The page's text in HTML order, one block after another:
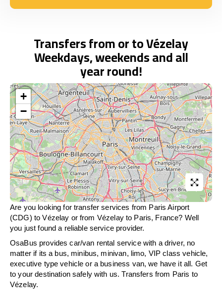
Transfers from or to Vézelay
Weekdays, weekends and all
year round!
+
−
Are you looking for transfer services from Paris Airport
(CDG) to Vézelay or from Vézelayto Paris, France? Well
you just found a reliable service provider.
OsaBus provides car/van rental service with a driver, no
matter if its a bus, minibus, minivan, limo, VIP class vehicle,
executive type vehicle or a business van, we have it all. Get
to your destination safely with us. Transfers from Paris to
Vézelay.